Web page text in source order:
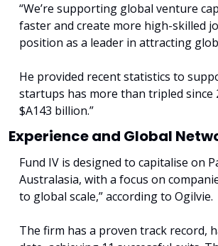
“We’re supporting global venture
faster and create more high-skilled
position as a leader in attracting
He provided recent statistics to
startups has more than tripled
$A143 billion.”
Experience and Global
Fund IV is designed to capitalise on
Australasia, with a focus on
to global scale,” according to Ogilvie.
The firm has a proven track record,